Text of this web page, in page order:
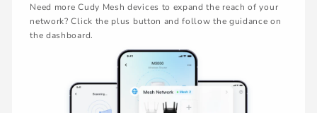
Need more Cudy Mesh devices to expand the reach of your
network? Click the plus button and follow the guidance on
the dashboard.